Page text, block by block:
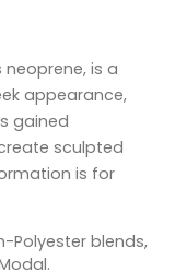
neoprene, is a
appearance,
gained
sculpted
is for
Polyester blends,